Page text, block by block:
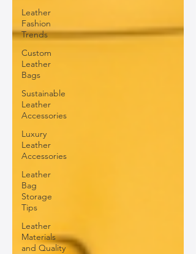
Leather
Fashion
Trends
Custom
Leather
Bags
Sustainable
Leather
Accessories
Luxury
Leather
Accessories
Leather
Bag
Storage
Tips
Leather
Materials
and Quality